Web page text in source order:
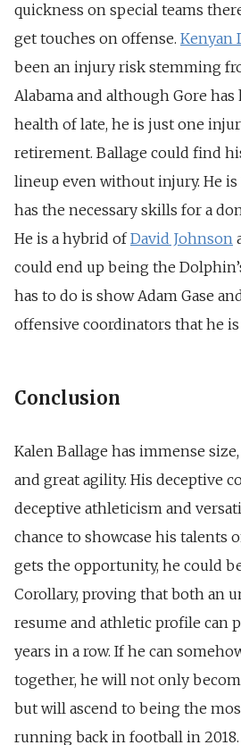
quickness on special teams
get touches on offense. Kenyan
been an injury risk stemming
Alabama and although Gore
health of late, he is just one
retirement. Ballage could find
lineup even without injury. He
has the necessary skills for a
He is a hybrid ofDavid Johnson
could end up being the
has to do is show Adam Gase
offensive coordinators that he
Conclusion
Kalen Ballage has immense
and great agility. His deceptive
deceptive athleticism and
chance to showcase his talents
gets the opportunity, he could
Corollary, proving that both an
resume and athletic profile can
years in a row. If he can
together, he will not only
but will ascend to being the
running back in football in 2018.